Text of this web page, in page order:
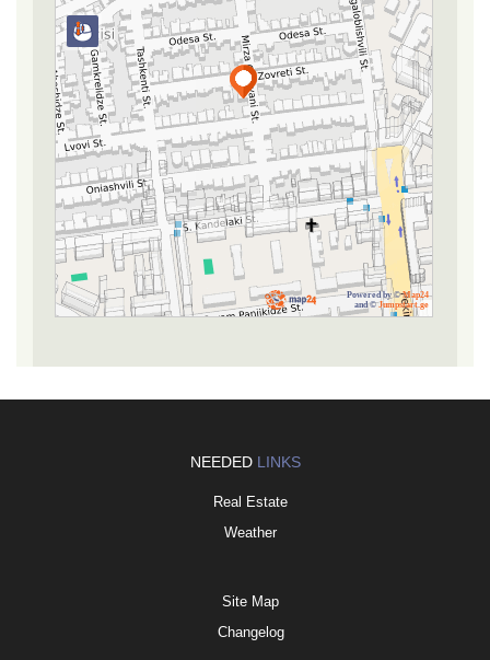
Powered by ©Map24
and ©Jumpstart.ge
NEEDED LINKS
Real Estate
Weather
Site Map
Changelog